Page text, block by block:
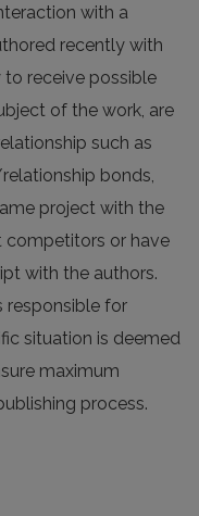
with a
recently with
to receive possible
of the work, are
such as
bonds,
project with the
competitors or have
with the authors.
responsible for
situation is deemed
maximum
process.